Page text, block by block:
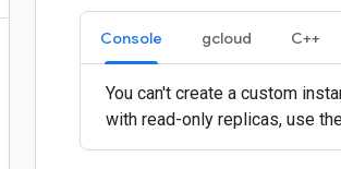
Console gcloud C++
You can't create a custom
with read-only replicas, use